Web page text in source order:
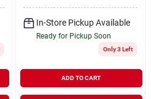
In-Store Pickup Available
Ready for Pickup Soon
Only 3 Left
ADD TO CART